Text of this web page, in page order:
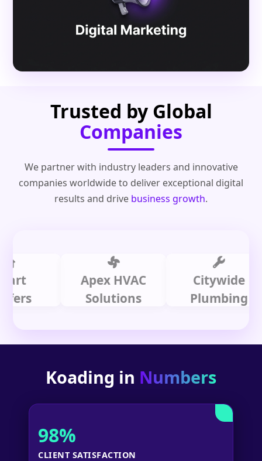
Trusted by Global
Companies
We partner with industry leaders and innovative
companies worldwide to deliver exceptional digital
results and drive business growth.
Apex HVAC
Solutions
Citywide
Plumbing
Koading in Numbers
98%
CLIENT SATISFACTION